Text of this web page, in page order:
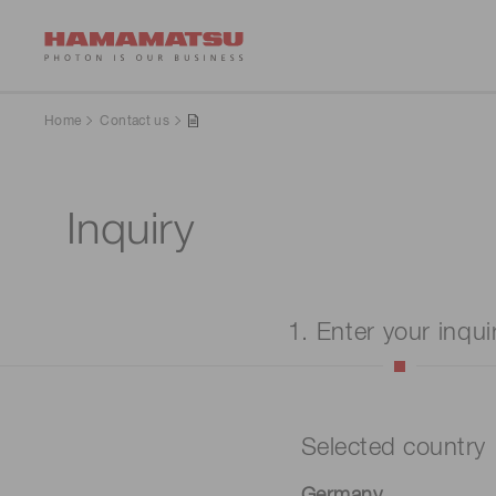
Home Contact us
Inquiry
1. Enter your
Selected country